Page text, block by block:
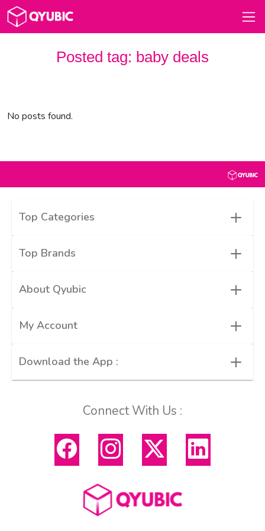
Posted tag: baby deals
No posts found.
Top Categories +
Top Brands +
About Qyubic +
My Account +
Download the App : +
Connect With Us :